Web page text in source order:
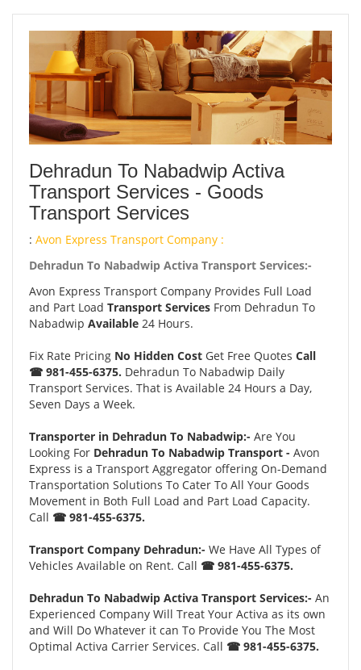
Dehradun To Nabadwip Activa
Transport Services - Goods
Transport Services
: Avon Express Transport Company :
Dehradun To Nabadwip Activa Transport Services:-
Avon Express Transport Company Provides Full Load
and Part Load Transport Services From Dehradun To
Nabadwip Available 24 Hours.
Fix Rate Pricing No Hidden Cost Get Free Quotes Call
☎ 981-455-6375. Dehradun To Nabadwip Daily
Transport Services. That is Available 24 Hours a Day,
Seven Days a Week.
Transporter in Dehradun To Nabadwip:- Are You
Looking For Dehradun To Nabadwip Transport - Avon
Express is a Transport Aggregator offering On-Demand
Transportation Solutions To Cater To All Your Goods
Movement in Both Full Load and Part Load Capacity.
Call ☎ 981-455-6375.
Transport Company Dehradun:- We Have All Types of
Vehicles Available on Rent. Call ☎ 981-455-6375.
Dehradun To Nabadwip Activa Transport Services:- An
Experienced Company Will Treat Your Activa as its own
and Will Do Whatever it can To Provide You The Most
Optimal Activa Carrier Services. Call ☎ 981-455-6375.